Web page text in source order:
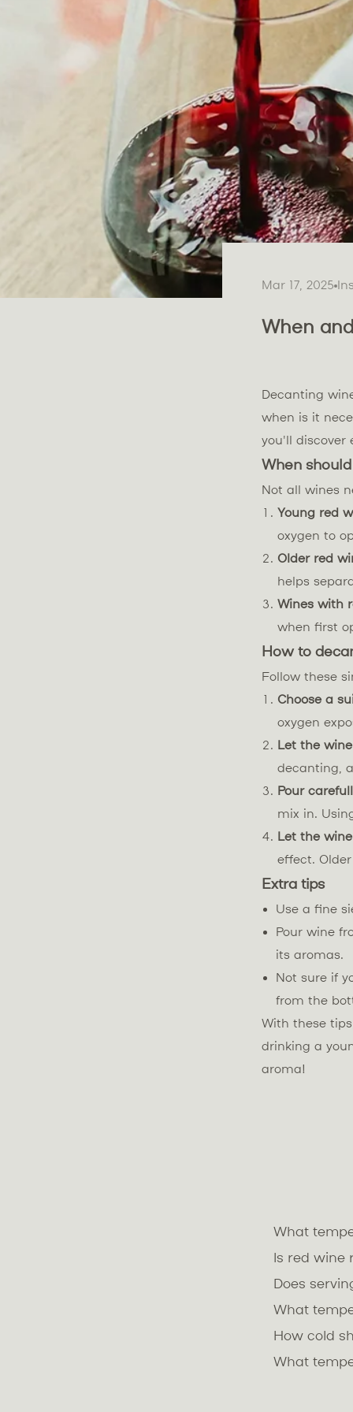
Mar 17, 2025
When
Decanting
when is it
you'll discover
When
Not all wines
Young red
oxygen to
Older red
helps
Wines with
when first
How to
Follow these
Choose a
oxygen
Let the
decanting,
Pour
mix in.
Let the
effect.
Extra tips
Use a fine
Pour wine
its aromas.
Not sure if
from the
With these
drinking a
aroma!
What
Is red wine
Does
What
How cold
What